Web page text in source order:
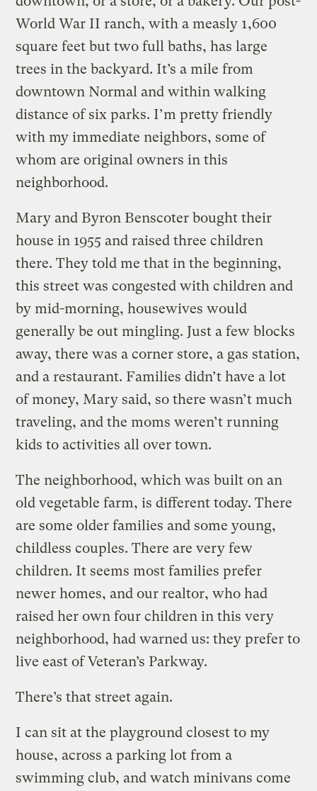
World War II ranch, with a measly 1,600
square feet but two full baths, has large
trees in the backyard. It’s a mile from
downtown Normal and within walking
distance of six parks. I’m pretty friendly
with my immediate neighbors, some of
whom are original owners in this
neighborhood.
Mary and Byron Benscoter bought their
house in 1955 and raised three children
there. They told me that in the beginning,
this street was congested with children and
by mid-morning, housewives would
generally be out mingling. Just a few blocks
away, there was a corner store, a gas station,
and a restaurant. Families didn’t have a lot
of money, Mary said, so there wasn’t much
traveling, and the moms weren’t running
kids to activities all over town.
The neighborhood, which was built on an
old vegetable farm, is different today. There
are some older families and some young,
childless couples. There are very few
children. It seems most families prefer
newer homes, and our realtor, who had
raised her own four children in this very
neighborhood, had warned us: they prefer to
live east of Veteran’s Parkway.
There’s that street again.
I can sit at the playground closest to my
house, across a parking lot from a
swimming club, and watch minivans come